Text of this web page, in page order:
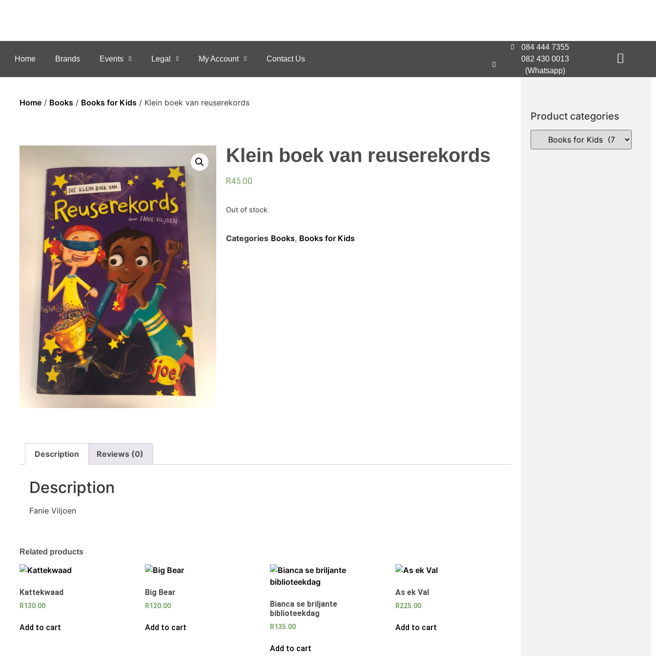
Home Brands Events Legal My Account Contact Us
084 444 7355
082 430 0013
(Whatsapp)
Home / Books / Books for Kids / Klein boek van reuserekords
Klein boek van reuserekords
R45.00
Out of stock
Categories Books, Books for Kids
Description Reviews (0)
Description
Fanie Viljoen
Related products
Kattekwaad
R130.00
Add to cart
Big Bear
R120.00
Add to cart
Bianca se briljante
biblioteekdag
R135.00
Add to cart
As ek Val
R225.00
Add to cart
Product categories